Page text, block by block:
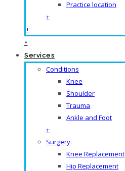
Practice location
+
+
+
Services
Conditions
Knee
Shoulder
Trauma
Ankle and Foot
+
Surgery
Knee Replacement
Hip Replacement